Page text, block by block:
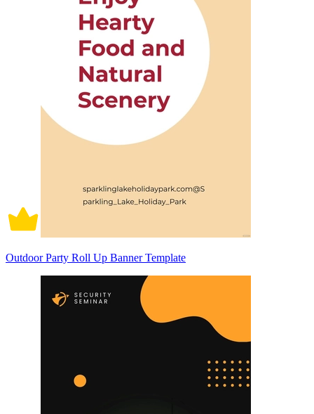
Outdoor Party Roll Up Banner Template